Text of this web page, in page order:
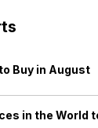
Buy in August
in the World